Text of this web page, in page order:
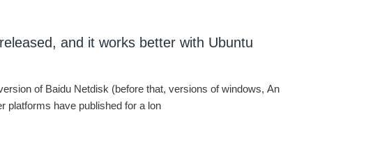
and it works better with Ubuntu
of Baidu Netdisk (before that, versions of windows, An
platforms have published for a lon